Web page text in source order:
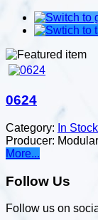
0624
Category: In
Producer:
More...
Follow Us
Follow us on